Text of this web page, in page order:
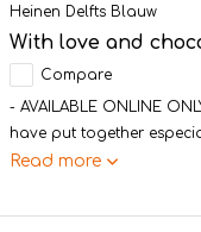
Heinen Delfts Blauw
With love and
Compare
- AVAILABLE ONLINE
have put together
Read more